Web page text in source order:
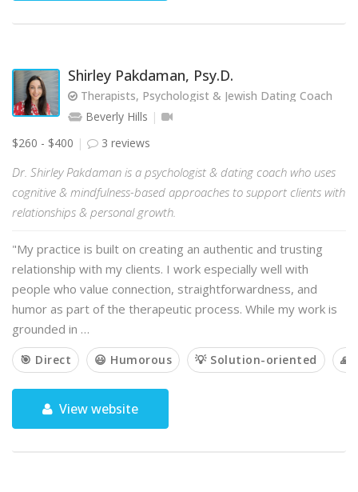
Shirley Pakdaman, Psy.D.
Therapists, Psychologist & Jewish Dating Coach
Beverly Hills
$260 - $400
3 reviews
Dr. Shirley Pakdaman is a psychologist & dating coach who uses
cognitive & mindfulness-based approaches to support clients with
relationships & personal growth.
"My practice is built on creating an authentic and trusting
relationship with my clients. I work especially well with
people who value connection, straightforwardness, and
humor as part of the therapeutic process. While my work is
grounded in …
🎯 Direct 😃 Humorous 💡 Solution-oriented 🙏
View website